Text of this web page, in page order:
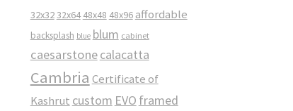
32x3232x64 48x48 48x96 affordable
backsplash blue blum cabinet
caesarstonecalacatta
Cambria Certificate of
Kashrut custom EVO framed